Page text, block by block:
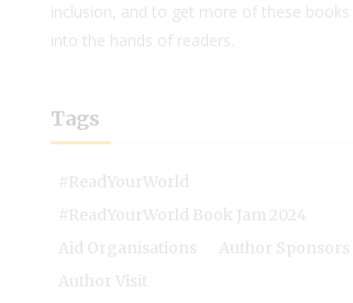
inclusion, and to get more of these books
into the hands of readers.
Tags
#ReadYourWorld
#ReadYourWorld Book Jam 2024
Aid Organisations
Author Sponsors
Author Visit